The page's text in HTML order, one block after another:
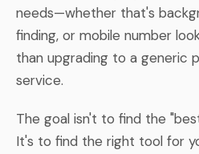
needs—whether that's
finding, or mobile number
than upgrading to a generic
service.
The goal isn't to find the
It's to find the right tool for